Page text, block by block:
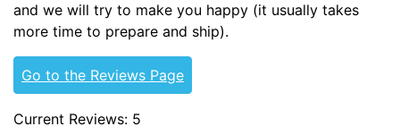
and we will try to make you happy (it usually takes
more time to prepare and ship).
Go to the Reviews Page
Current Reviews: 5